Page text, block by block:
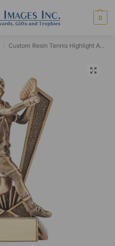
0
Custom Resin Tennis Highlight Award